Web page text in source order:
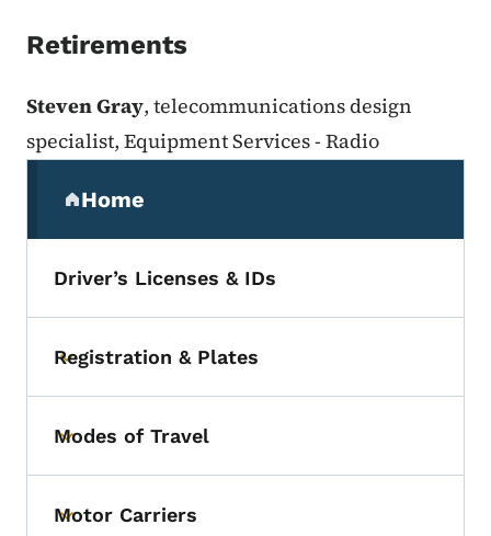
Retirements
Steven Gray, telecommunications design
specialist, Equipment Services - Radio
Home
(parent section)
Driver’s Licenses & IDs
Toggle submenu
Registration & Plates
Toggle submenu
Modes of Travel
Toggle submenu
Motor Carriers